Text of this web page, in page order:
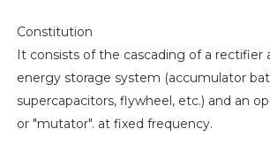
Constitution
It consists of the cascading of a rectifier
energy storage system (accumulator
supercapacitors, flywheel, etc.) and an
or "mutator". at fixed frequency.